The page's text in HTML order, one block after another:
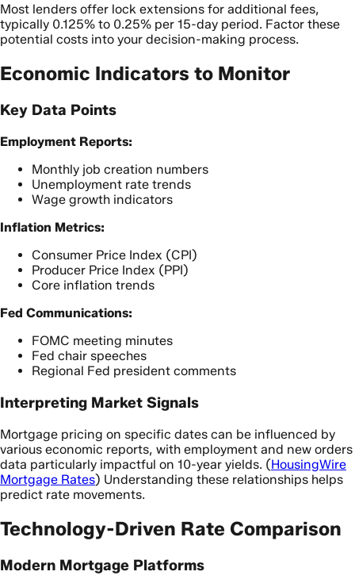
Most lenders offer lock extensions for additional fees,
typically 0.125% to 0.25% per 15-day period. Factor these
potential costs into your decision-making process.
Economic Indicators to Monitor
Key Data Points
Employment Reports:
Monthly job creation numbers
Unemployment rate trends
Wage growth indicators
Inflation Metrics:
Consumer Price Index (CPI)
Producer Price Index (PPI)
Core inflation trends
Fed Communications:
FOMC meeting minutes
Fed chair speeches
Regional Fed president comments
Interpreting Market Signals
Mortgage pricing on specific dates can be influenced by
various economic reports, with employment and new orders
data particularly impactful on 10-year yields. (HousingWire
Mortgage Rates) Understanding these relationships helps
predict rate movements.
Technology-Driven Rate Comparison
Modern Mortgage Platforms